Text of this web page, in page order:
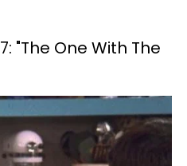
"The One With The